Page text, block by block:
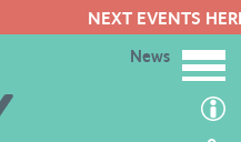
EVENTS HERE
News